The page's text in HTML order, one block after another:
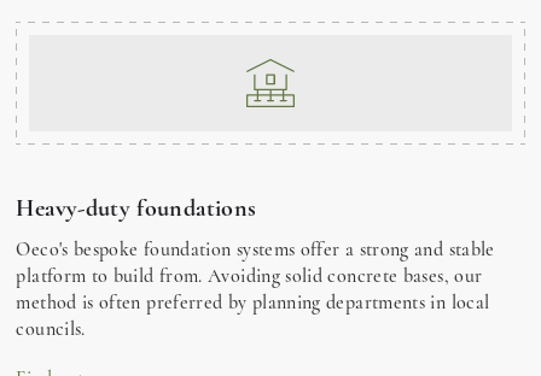
Heavy-duty foundations
Oeco's bespoke foundation systems offer a strong and stable
platform to build from. Avoiding solid concrete bases, our
method is often preferred by planning departments in local
councils.